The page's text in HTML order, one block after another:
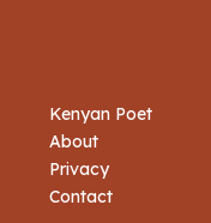
Kenyan Poet
About
Privacy
Contact